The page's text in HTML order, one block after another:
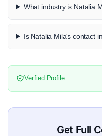
What industry is Natalia
Is Natalia Mila's contact
Verified Profile
Get Full